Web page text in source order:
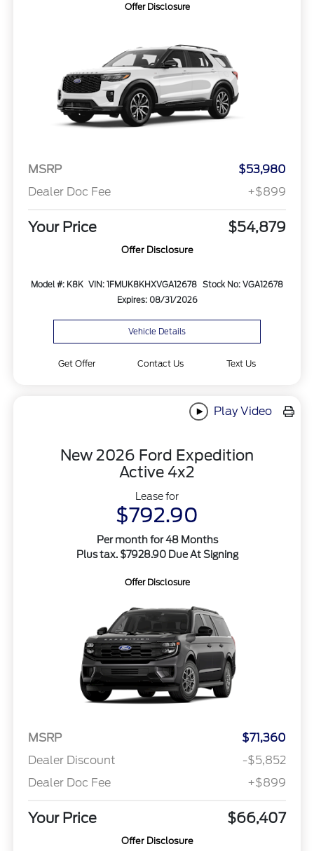
Offer Disclosure
MSRP
$53,980
Dealer Doc Fee
+$899
Your Price $54,879
Offer Disclosure
Model #: K8K VIN: 1FMUK8KHXVGA12678 Stock No: VGA12678
Expires: 08/31/2026
Vehicle Details
Get Offer Contact Us Text Us
Play Video
New 2026 Ford Expedition
Active 4x2
Lease for
$792.90
Per month for 48 Months
Plus tax. $7928.90 Due At Signing
Offer Disclosure
MSRP
$71,360
Dealer Discount
-$5,852
Dealer Doc Fee
+$899
Your Price $66,407
Offer Disclosure